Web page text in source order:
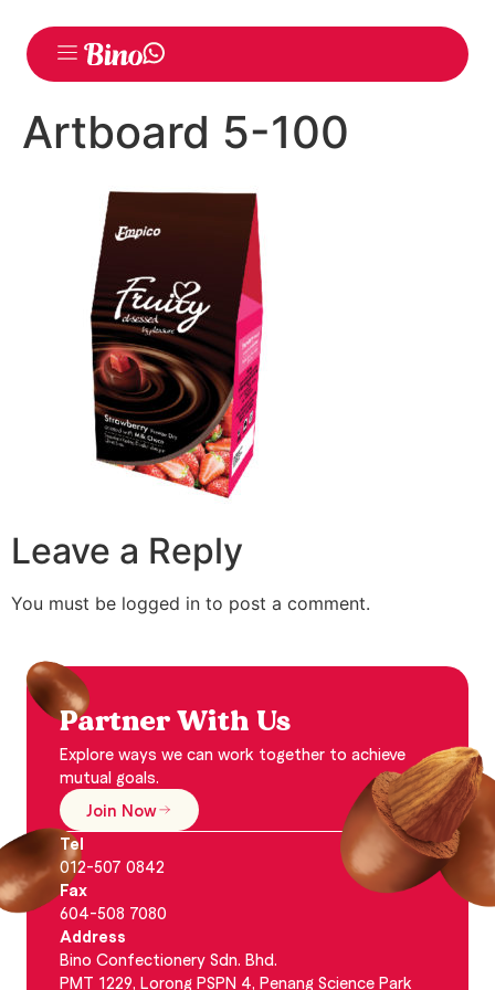
Artboard 5-100
Leave a Reply
You must be logged in to post a comment.
Partner With Us
Explore ways we can work together to achieve
mutual goals.
Join Now
Tel
012-507 0842
Fax
604-508 7080
Address
Bino Confectionery Sdn. Bhd.
PMT 1229, Lorong PSPN 4, Penang Science Park